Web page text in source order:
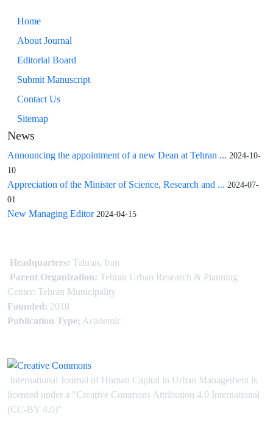
Home
About Journal
Editorial Board
Submit Manuscript
Contact Us
Sitemap
News
Announcing the appointment of a new Dean at Tehran ... 2024-10-
10
Appreciation of the Minister of Science, Research and ... 2024-07-
01
New Managing Editor 2024-04-15
Headquarters: Tehran, Iran
Parent Organization: Tehran Urban Research & Planning
Center: Tehran Municipality
Founded: 2018
Publication Type: Academic
International Journal of Human Capital in Urban Management is
licensed under a "Creative Commons Attribution 4.0 International
(CC-BY 4.0)"